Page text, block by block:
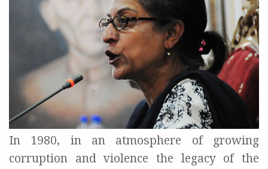
In 1980, in an atmosphere of growing
corruption and violence the legacy of the